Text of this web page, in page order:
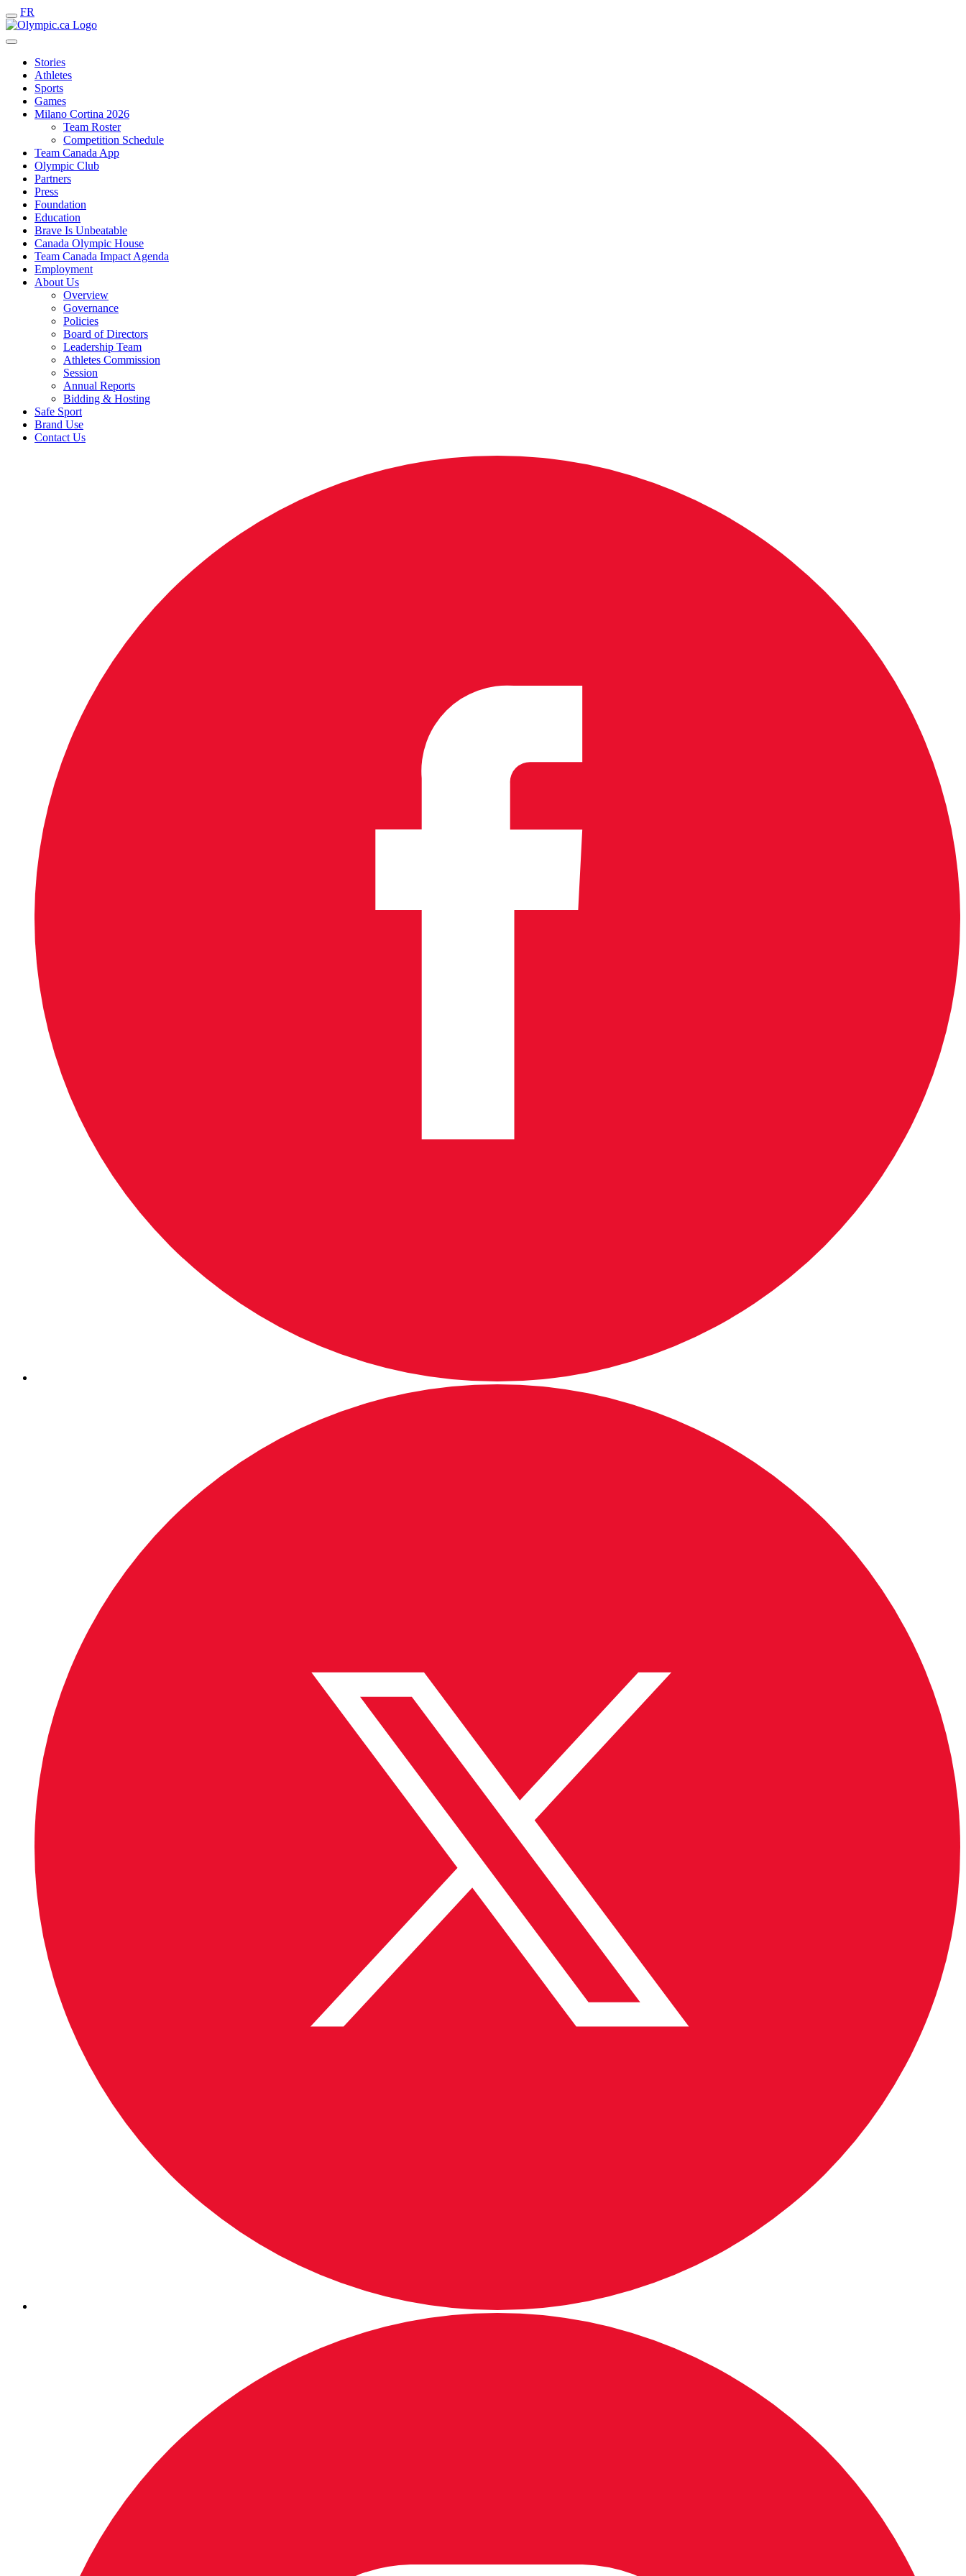
FR
Stories
Athletes
Sports
Games
Milano Cortina 2026
Team Roster
Competition Schedule
Team Canada App
Olympic Club
Partners
Press
Foundation
Education
Brave Is Unbeatable
Canada Olympic House
Team Canada Impact Agenda
Employment
About Us
Overview
Governance
Policies
Board of Directors
Leadership Team
Athletes Commission
Session
Annual Reports
Bidding & Hosting
Safe Sport
Brand Use
Contact Us